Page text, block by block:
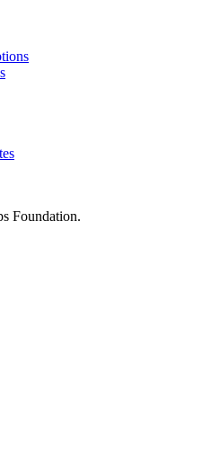
Foundation.